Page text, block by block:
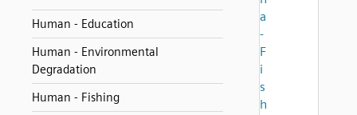
Human - Education
Human - Environmental
Degradation
Human - Fishing
a
-
F
i
s
h